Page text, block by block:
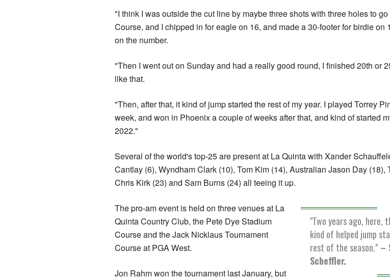
"I think I was outside the cut line by maybe three shots with three holes to
Course, and I chipped in for eagle on 16, and made a 30-footer for birdie on
on the number.
"Then I went out on Sunday and had a really good round, I finished 20th or
like that.
"Then, after that, it kind of jump started the rest of my year. I played Torrey
week, and won in Phoenix a couple of weeks after that, and kind of started
2022."
Several of the world's top-25 are present at La Quinta with Xander
Cantlay (6), Wyndham Clark (10), Tom Kim (14), Australian Jason Day (18),
Chris Kirk (23) and Sam Burns (24) all teeing it up.
"Two years ago, here,
kind of helped jump
rest of the season." –
Scheffler.
The pro-am event is held on three venues at La
Quinta Country Club, the Pete Dye Stadium
Course and the Jack Nicklaus Tournament
Course at PGA West.
Jon Rahm won the tournament last January, but